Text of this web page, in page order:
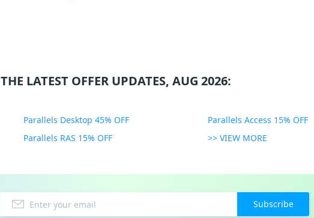
THE LATEST OFFER UPDATES, AUG 2026:
Parallels Desktop 45% OFF
Parallels Access 15% OFF
Parallels RAS 15% OFF >> VIEW MORE
Subscribe